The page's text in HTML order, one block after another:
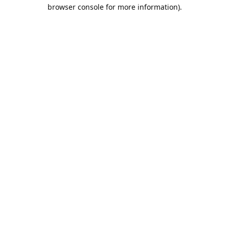
browser console for more information).